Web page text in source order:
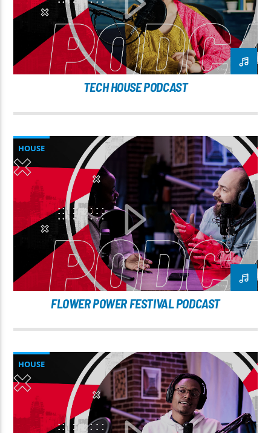
TECH HOUSE PODCAST
HOUSE
FLOWER POWER FESTIVAL PODCAST
HOUSE